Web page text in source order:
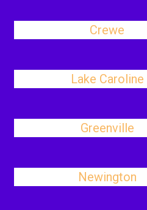
Crewe
Lake Caroline
Greenville
Newington